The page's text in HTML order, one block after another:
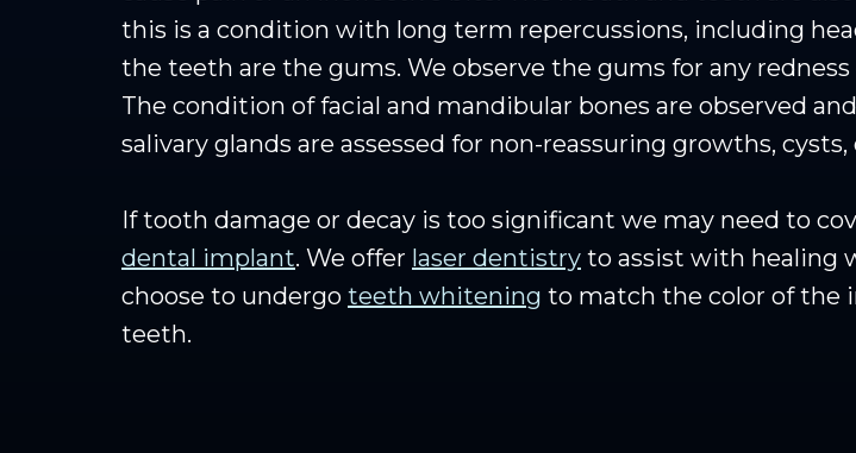
this is a condition with long term repercussions, including
the teeth are the gums. We observe the gums for any
The condition of facial and mandibular bones are observed
salivary glands are assessed for non-reassuring growths,
If tooth damage or decay is too significant we may need to
dental implant. We offer laser dentistry to assist with healing
choose to undergo teeth whitening to match the color of the
teeth.